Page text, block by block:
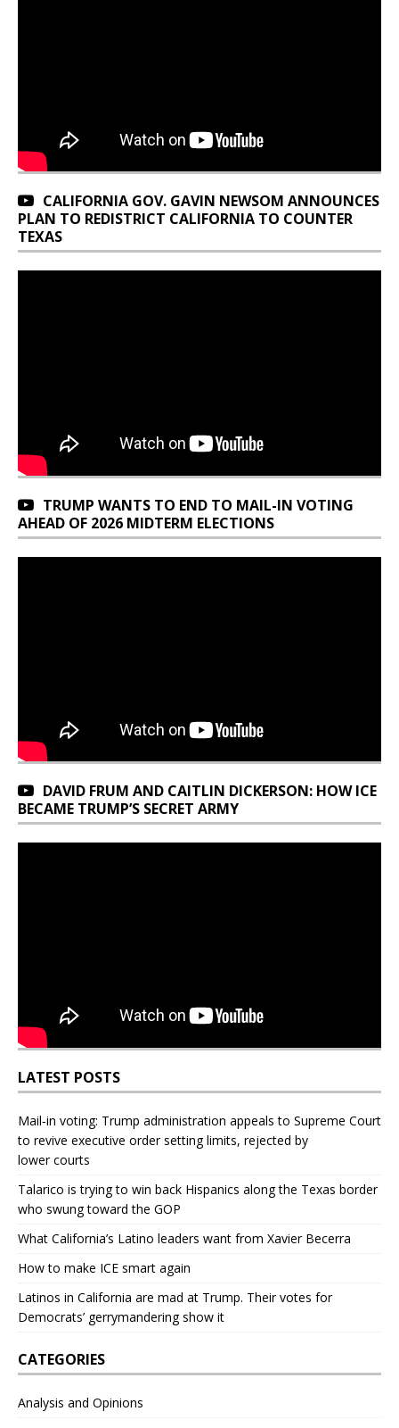
CALIFORNIA GOV. GAVIN NEWSOM ANNOUNCES
PLAN TO REDISTRICT CALIFORNIA TO COUNTER
TEXAS
TRUMP WANTS TO END TO MAIL-IN VOTING
AHEAD OF 2026 MIDTERM ELECTIONS
DAVID FRUM AND CAITLIN DICKERSON: HOW ICE
BECAME TRUMP’S SECRET ARMY
LATEST POSTS
Mail‑in voting: Trump administration appeals to Supreme Court
to revive executive order setting limits, rejected by
lower courts
Talarico is trying to win back Hispanics along the Texas border
who swung toward the GOP
What California’s Latino leaders want from Xavier Becerra
How to make ICE smart again
Latinos in California are mad at Trump. Their votes for
Democrats’ gerrymandering show it
CATEGORIES
Analysis and Opinions